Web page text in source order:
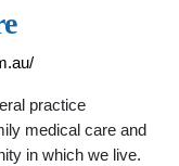
practice
medical care and
in which we live.